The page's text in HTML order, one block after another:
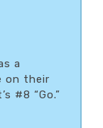
a
on their
#8 “Go.”